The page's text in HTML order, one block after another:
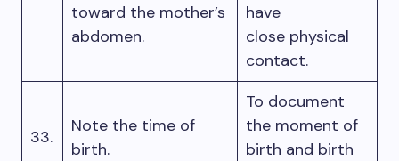
toward the mother’s
abdomen.
have
close physical
contact.
33.
Note the time of
birth.
To document
the moment of
birth and birth